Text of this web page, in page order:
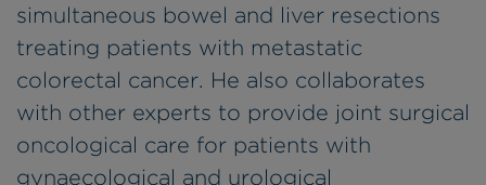
simultaneous bowel and liver resections
treating patients with metastatic
colorectal cancer. He also collaborates
with other experts to provide joint surgical
oncological care for patients with
gynaecological and urological